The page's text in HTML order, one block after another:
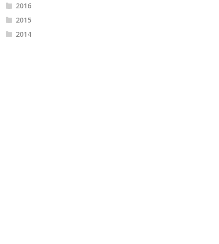
2016
2015
2014